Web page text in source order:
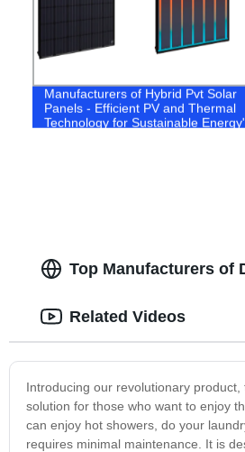
Manufacturers of Hybrid Pvt Solar
Panels - Efficient PV and Thermal
Technology for Sustainable
Top Manufacturers of
Introducing our revolutionary
solution for those who want to enjoy
can enjoy hot showers, do your
requires minimal maintenance. It is
Related Videos